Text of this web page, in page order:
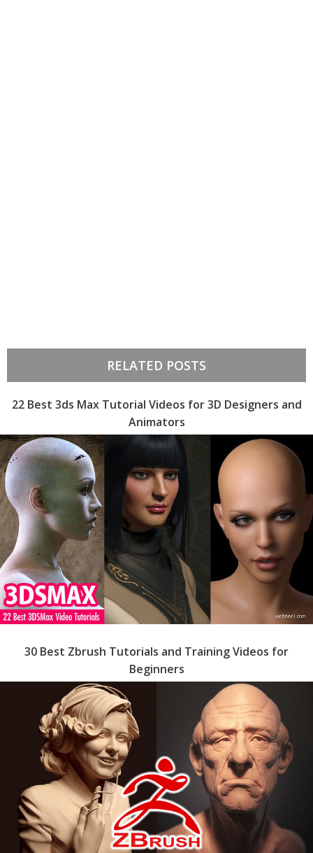
RELATED POSTS
22 Best 3ds Max Tutorial Videos for 3D Designers and
Animators
30 Best Zbrush Tutorials and Training Videos for
Beginners